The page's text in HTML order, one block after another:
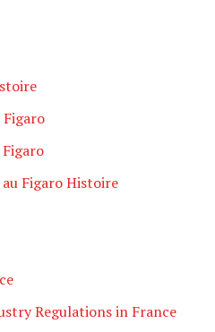
Figaro Histoire
Regulations in France